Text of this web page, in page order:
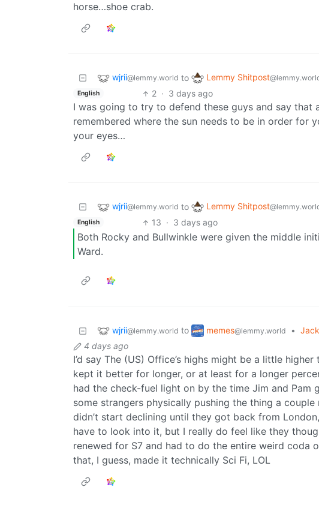
horse…shoe crab.
wjrii@lemmy.world to Lemmy Shitpost
English 2 · 3 days ago
I was going to try to defend these guys and say that
remembered where the sun needs to be in order for
your eyes…
wjrii@lemmy.world to Lemmy Shitpost
English 13 · 3 days ago
Both Rocky and Bullwinkle were given the middle
Ward.
wjrii@lemmy.world to memes@lemmy.world •
4 days ago
I’d say The (US) Office’s highs might be a little higher
kept it better for longer, or at least for a longer
had the check-fuel light on by the time Jim and Pam
some strangers physically pushing the thing a
didn’t start declining until they got back from
have to look into it, but I really do feel like they
renewed for S7 and had to do the entire weird coda
that, I guess, made it technically Sci Fi, LOL